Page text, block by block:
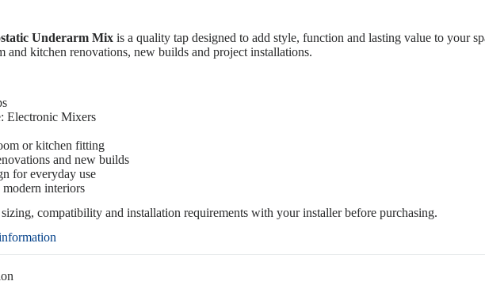
Underarm Mixis a quality tap designed to add style, function and lasting value to your
and kitchen renovations, new builds and project installations.
Electronic Mixers
or kitchen fitting
and new builds
for everyday use
interiors
compatibility and installation requirements with your installer before purchasing.